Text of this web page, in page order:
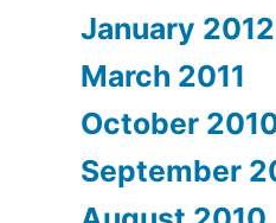
January 2012
March 2011
October
September